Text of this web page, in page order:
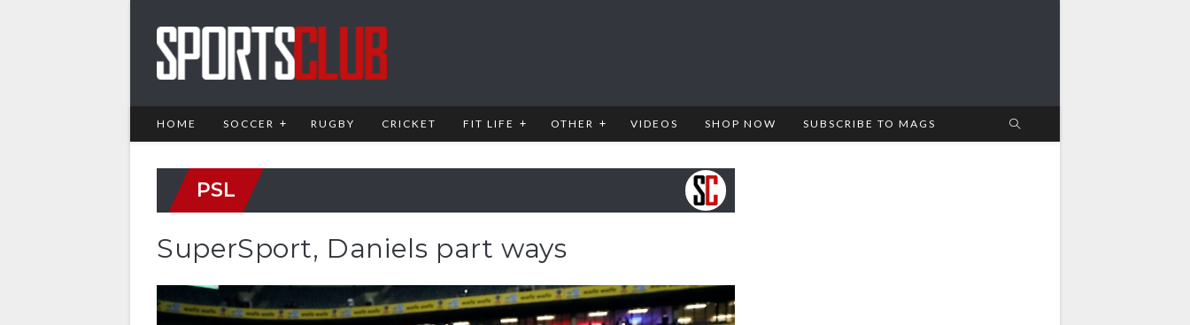
HOME SOCCER RUGBY CRICKET FIT LIFE OTHER VIDEOS SHOP NOW SUBSCRIBE TO MAGS
PSL
SuperSport, Daniels part ways